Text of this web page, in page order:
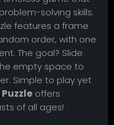
solving skills.
features a frame
order, with one
The goal? Slide
empty space to
Simple to play yet
offers
of all ages!